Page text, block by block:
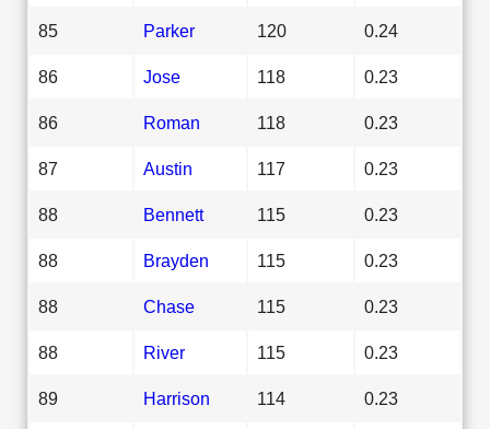
85 Parker 120 0.24
86 Jose 118 0.23
86 Roman 118 0.23
87 Austin 117 0.23
88 Bennett 115 0.23
88 Brayden 115 0.23
88 Chase 115 0.23
88 River 115 0.23
89 Harrison 114 0.23